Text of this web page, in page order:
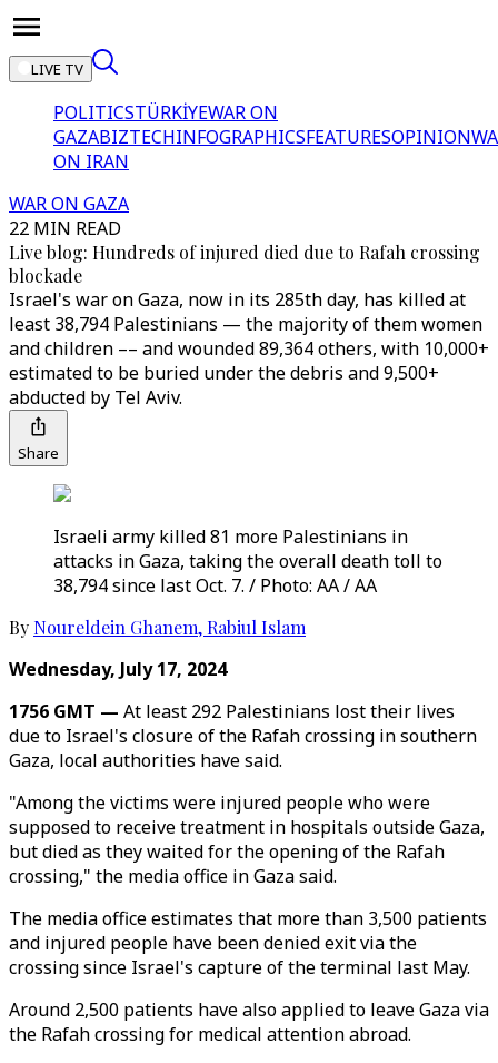
LIVE TV
POLITICSTÜRKİYEWAR ON
GAZABIZTECHINFOGRAPHICSFEATURESOPINION
ON IRAN
WAR ON GAZA
22 MIN READ
Live blog: Hundreds of injured died due to Rafah crossing
blockade
Israel's war on Gaza, now in its 285th day, has killed at
least 38,794 Palestinians — the majority of them women
and children –– and wounded 89,364 others, with 10,000+
estimated to be buried under the debris and 9,500+
abducted by Tel Aviv.
Share
Israeli army killed 81 more Palestinians in
attacks in Gaza, taking the overall death toll to
38,794 since last Oct. 7. / Photo: AA / AA
By Noureldein Ghanem, Rabiul Islam
Wednesday, July 17, 2024
1756 GMT — At least 292 Palestinians lost their lives
due to Israel's closure of the Rafah crossing in southern
Gaza, local authorities have said.
"Among the victims were injured people who were
supposed to receive treatment in hospitals outside Gaza,
but died as they waited for the opening of the Rafah
crossing," the media office in Gaza said.
The media office estimates that more than 3,500 patients
and injured people have been denied exit via the
crossing since Israel's capture of the terminal last May.
Around 2,500 patients have also applied to leave Gaza via
the Rafah crossing for medical attention abroad.